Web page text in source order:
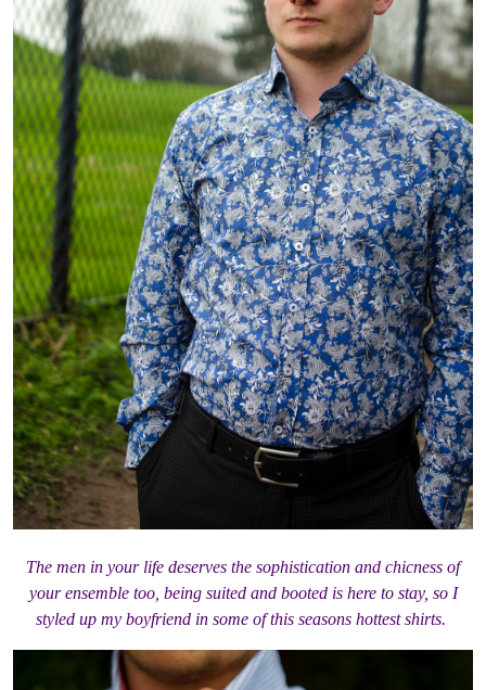
The men in your life deserves the sophistication and chicness of
your ensemble too, being suited and booted is here to stay, so I
styled up my boyfriend in some of this seasons hottest shirts.